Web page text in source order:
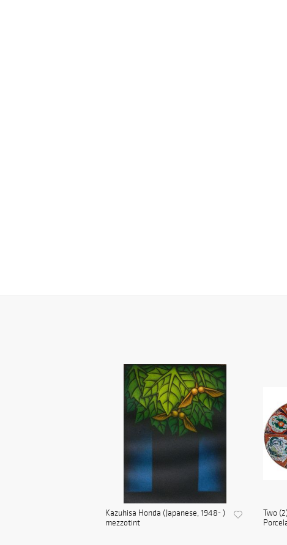
Kazuhisa Honda (Japanese, 1948- )
mezzotint
Two